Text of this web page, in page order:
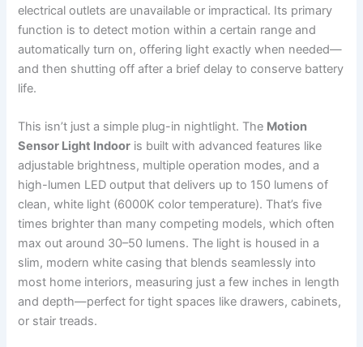
electrical outlets are unavailable or impractical. Its primary
function is to detect motion within a certain range and
automatically turn on, offering light exactly when needed—
and then shutting off after a brief delay to conserve battery
life.
This isn’t just a simple plug-in nightlight. The Motion
Sensor Light Indoor is built with advanced features like
adjustable brightness, multiple operation modes, and a
high-lumen LED output that delivers up to 150 lumens of
clean, white light (6000K color temperature). That’s five
times brighter than many competing models, which often
max out around 30–50 lumens. The light is housed in a
slim, modern white casing that blends seamlessly into
most home interiors, measuring just a few inches in length
and depth—perfect for tight spaces like drawers, cabinets,
or stair treads.